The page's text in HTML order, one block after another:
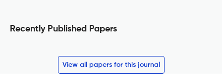
Recently Published Papers
View all papers for this journal